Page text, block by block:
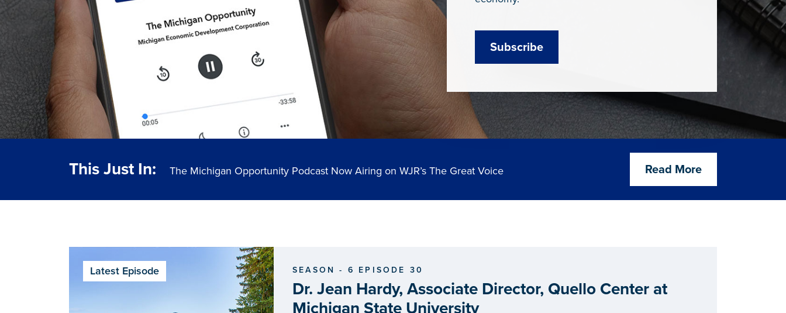
Subscribe
This Just In: The Michigan Opportunity Podcast Now Airing on WJR’s The Great Voice Read More
Latest Episode SEASON - 6 EPISODE 30
Dr. Jean Hardy, Associate Director, Quello Center at
Michigan State University